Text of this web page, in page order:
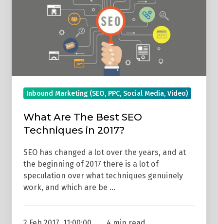
Techniques
Inbound Marketing (SEO, PPC, Social Media, Video)
What Are The Best SEO
Techniques in 2017?
SEO has changed a lot over the years, and at
the beginning of 2017 there is a lot of
speculation over what techniques genuinely
work, and which are be …